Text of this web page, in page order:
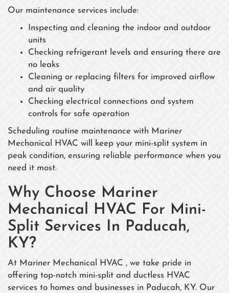
Our maintenance services include:
Inspecting and cleaning the indoor and outdoor
units
Checking refrigerant levels and ensuring there are
no leaks
Cleaning or replacing filters for improved airflow
and air quality
Checking electrical connections and system
controls for safe operation
Scheduling routine maintenance with Mariner
Mechanical HVAC will keep your mini-split system in
peak condition, ensuring reliable performance when you
need it most.
Why Choose Mariner
Mechanical HVAC For Mini-
Split Services In Paducah,
KY?
At Mariner Mechanical HVAC , we take pride in
offering top-notch mini-split and ductless HVAC
services to homes and businesses in Paducah, KY. Our